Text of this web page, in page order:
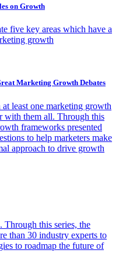
on Growth
five key areas which have a
growth
Marketing Growth Debates
least one marketing growth
with them all. Through this
frameworks presented
to help marketers make
approach to drive growth
Through this series, the
than 30 industry experts to
to roadmap the future of